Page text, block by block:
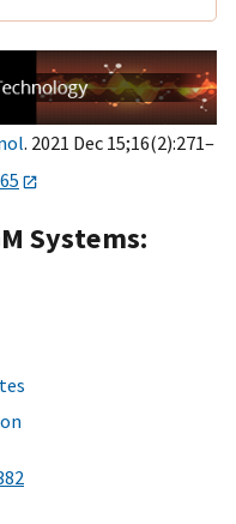
. 2021 Dec 15;16(2):271–
Systems: